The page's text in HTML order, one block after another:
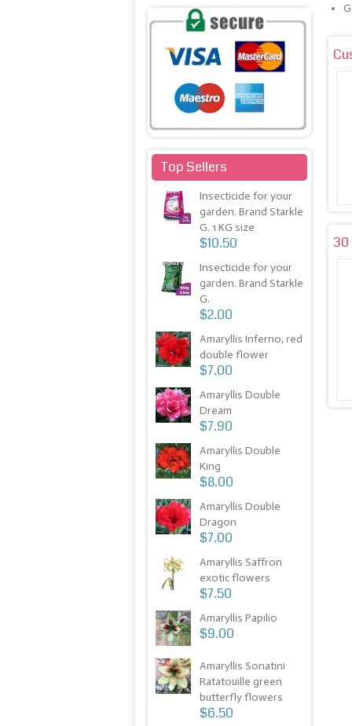
30
Top Sellers
Insecticide for your
garden. Brand Starkle
G. 1 KG size
$10.50
Insecticide for your
garden. Brand Starkle
G.
$2.00
Amaryllis Inferno, red
double flower
$7.00
Amaryllis Double
Dream
$7.90
Amaryllis Double
King
$8.00
Amaryllis Double
Dragon
$7.00
Amaryllis Saffron
exotic flowers
$7.50
Amaryllis Papilio
$9.00
Amaryllis Sonatini
Ratatouille green
butterfly flowers
$6.50